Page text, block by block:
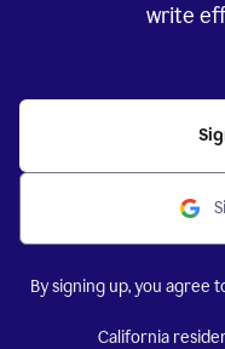
write
By signing up, you agree
California